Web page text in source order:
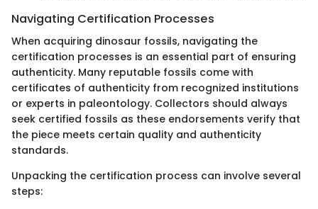
Navigating Certification Processes
When acquiring dinosaur fossils, navigating the
certification processes is an essential part of ensuring
authenticity. Many reputable fossils come with
certificates of authenticity from recognized institutions
or experts in paleontology. Collectors should always
seek certified fossils as these endorsements verify that
the piece meets certain quality and authenticity
standards.
Unpacking the certification process can involve several
steps: